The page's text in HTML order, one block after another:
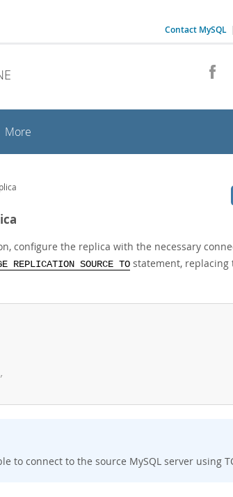
Contact MySQL
More
configure the replica with the necessary
REPLICATION SOURCE TO statement, replacing
,
to connect to the source MySQL server using